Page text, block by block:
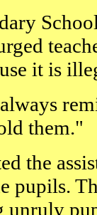
it is
them."
the
pupils.
unruly